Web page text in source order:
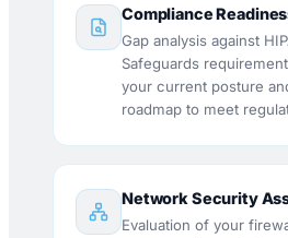
Compliance
Gap analysis against
Safeguards
your current posture
roadmap to meet
Network Security
Evaluation of your